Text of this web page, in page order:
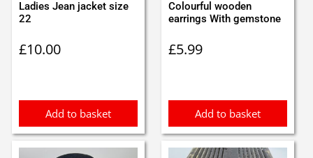
Ladies Jean jacket size
22
£10.00
Add to basket
Colourful wooden
earrings With gemstone
£5.99
Add to basket